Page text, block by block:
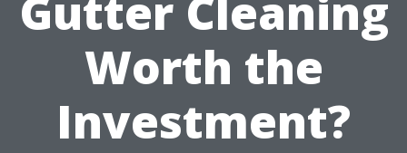
Gutter Cleaning
Worth the
Investment?